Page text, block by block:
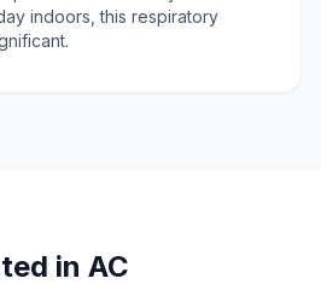
indoors, this respiratory
in AC